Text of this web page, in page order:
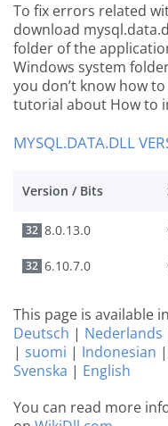
To fix errors related
download
folder of the
Windows system
you don’t know how
tutorial about How to
MYSQL.DATA.DLL
Version / Bits
32 8.0.13.0
32 6.10.7.0
This page is available
Deutsch | Nederlands
| suomi | Indonesian |
Svenska | English
You can read more